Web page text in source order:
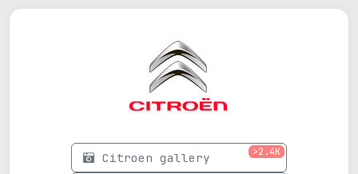
Citroen gallery >2.4K